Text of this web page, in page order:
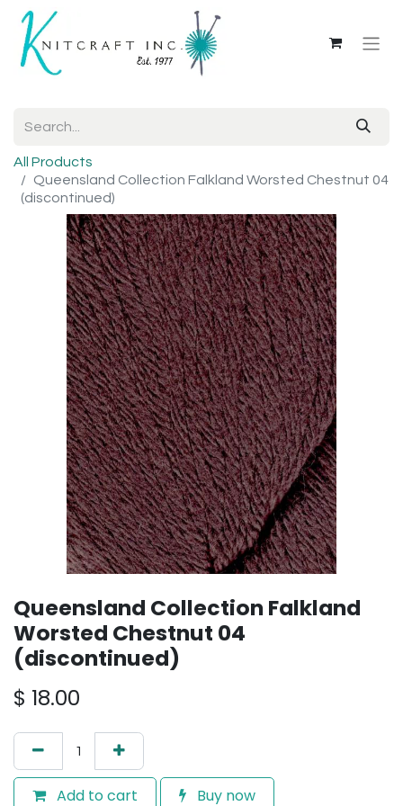
All Products
Queensland Collection Falkland Worsted Chestnut 04
(discontinued)
Queensland Collection Falkland
Worsted Chestnut 04
(discontinued)
$ 18.00
Add to cart Buy now